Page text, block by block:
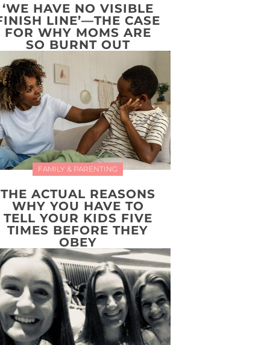
‘WE HAVE NO VISIBLE
LINE’—THE CASE
FOR WHY MOMS ARE
SO BURNT OUT
FAMILY & PARENTING
THE ACTUAL REASONS
WHY YOU HAVE TO
TELL YOUR KIDS FIVE
TIMES BEFORE THEY
OBEY